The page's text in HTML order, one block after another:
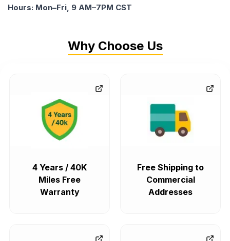
Hours: Mon–Fri, 9 AM–7PM CST
Why Choose Us
4 Years / 40K
Miles Free
Warranty
Free Shipping to
Commercial
Addresses